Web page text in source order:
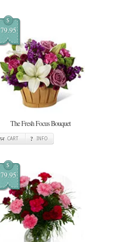
$
79.95
The Fresh Focus Bouquet
CART INFO
$
79.95